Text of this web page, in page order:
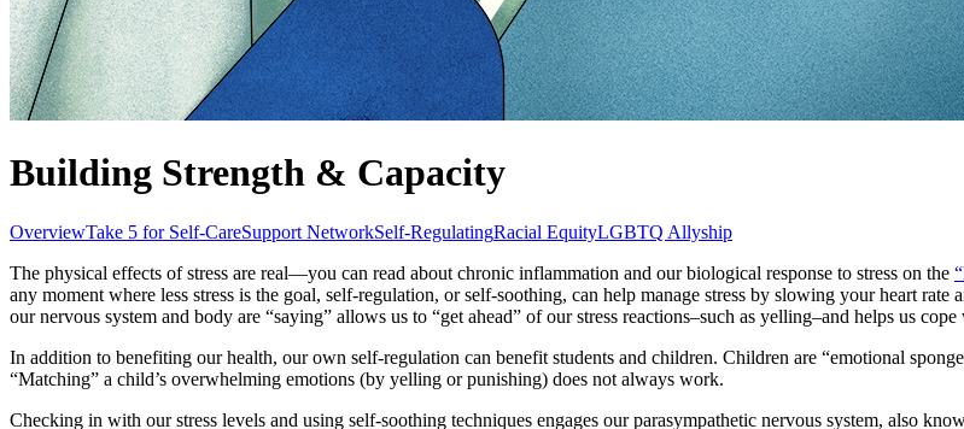
Building Strength & Capacity
OverviewTake 5 for Self-CareSupport NetworkSelf-RegulatingRacial EquityLGBTQ Allyship
The physical effects of stress are real―you can read about chronic inflammation and our biological response to stress on the
any moment where less stress is the goal, self-regulation, or self-soothing, can help manage stress by slowing your heart
our nervous system and body are “saying” allows us to “get ahead” of our stress reactions–such as yelling–and helps us
In addition to benefiting our health, our own self-regulation can benefit students and children. Children are “emotional
“Matching” a child’s overwhelming emotions (by yelling or punishing) does not always work.
Checking in with our stress levels and using self-soothing techniques engages our parasympathetic nervous system, also